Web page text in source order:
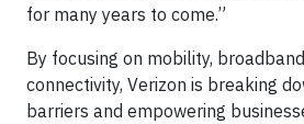
for many years to come.”
By focusing on mobility,
connectivity, Verizon is breaking
barriers and empowering